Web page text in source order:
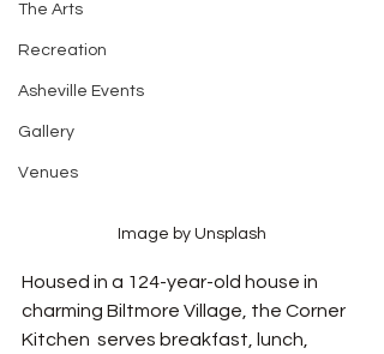
The Arts
Recreation
Asheville Events
Gallery
Venues
Image by Unsplash
Housed in a 124-year-old house in
charming Biltmore Village, the Corner
Kitchen  serves breakfast, lunch,